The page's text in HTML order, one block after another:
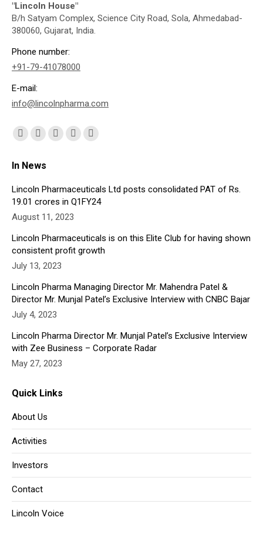
"Lincoln House"
B/h Satyam Complex, Science City Road, Sola, Ahmedabad-
380060, Gujarat, India.
Phone number:
+91-79-41078000
E-mail:
info@lincolnpharma.com
Find us on:
Facebook
opens
in
new
window
X
opens
in
new
window
YouTube
in
new
window
Linkedin
in
new
window
Instagram
in
new
In News
Lincoln Pharmaceuticals Ltd posts consolidated PAT of Rs.
19.01 crores in Q1FY24
August 11, 2023
Lincoln Pharmaceuticals is on this Elite Club for having shown
consistent profit growth
July 13, 2023
Lincoln Pharma Managing Director Mr. Mahendra Patel &
Director Mr. Munjal Patel’s Exclusive Interview with CNBC Bajar
July 4, 2023
Lincoln Pharma Director Mr. Munjal Patel’s Exclusive Interview
with Zee Business – Corporate Radar
May 27, 2023
Quick Links
About Us
Activities
Investors
Contact
Lincoln Voice